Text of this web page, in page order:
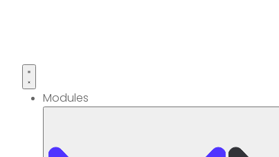
Modules